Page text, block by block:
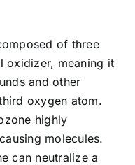
of three
oxidizer, meaning it
and other
oxygen atom.
highly
molecules.
can neutralize a